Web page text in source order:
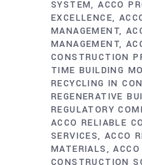
SYSTEM ACCO
EXCELLENCE
MANAGEMENT
MANAGEMENT
CONSTRUCTION
TIME BUILDING
RECYCLING IN
REGENERATIVE
REGULATORY
ACCO RELIABLE
SERVICES ACCO
MATERIALS
CONSTRUCTION